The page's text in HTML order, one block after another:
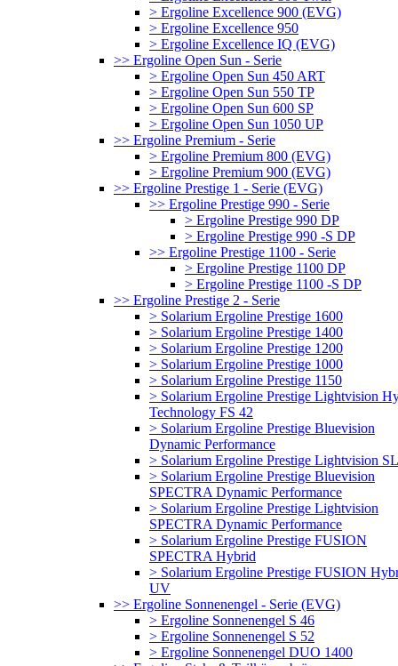
> Ergoline Excellence 900 (EVG)
> Ergoline Excellence 950
> Ergoline Excellence IQ (EVG)
>> Ergoline Open Sun - Serie
> Ergoline Open Sun 450 ART
> Ergoline Open Sun 550 TP
> Ergoline Open Sun 600 SP
> Ergoline Open Sun 1050 UP
>> Ergoline Premium - Serie
> Ergoline Premium 800 (EVG)
> Ergoline Premium 900 (EVG)
>> Ergoline Prestige 1 - Serie (EVG)
>> Ergoline Prestige 990 - Serie
> Ergoline Prestige 990 DP
> Ergoline Prestige 990 -S DP
>> Ergoline Prestige 1100 - Serie
> Ergoline Prestige 1100 DP
> Ergoline Prestige 1100 -S DP
>> Ergoline Prestige 2 - Serie
> Solarium Ergoline Prestige 1600
> Solarium Ergoline Prestige 1400
> Solarium Ergoline Prestige 1200
> Solarium Ergoline Prestige 1000
> Solarium Ergoline Prestige 1150
> Solarium Ergoline Prestige Lightvision
Technology FS 42
> Solarium Ergoline Prestige Bluevision
Dynamic Performance
> Solarium Ergoline Prestige Lightvision
> Solarium Ergoline Prestige Bluevision
SPECTRA Dynamic Performance
> Solarium Ergoline Prestige Lightvision
SPECTRA Dynamic Performance
> Solarium Ergoline Prestige FUSION
SPECTRA Hybrid
> Solarium Ergoline Prestige FUSION
UV
>> Ergoline Sonnenengel - Serie (EVG)
> Ergoline Sonnenengel S 46
> Ergoline Sonnenengel S 52
> Ergoline Sonnenengel DUO 1400